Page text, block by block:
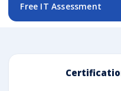
Free IT Assessment